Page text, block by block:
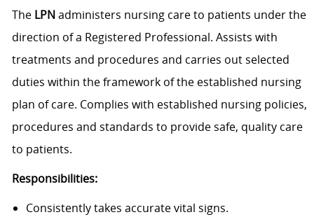
The LPNadministers nursing care to patients under the
direction of a Registered Professional. Assists with
treatments and procedures and carries out selected
duties within the framework of the established nursing
plan of care. Complies with established nursing policies,
procedures and standards to provide safe, quality care
to patients.
Responsibilities:
Consistently takes accurate vital signs.